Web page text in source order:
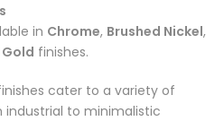
in Chrome, Brushed Nickel,
finishes.
cater to a variety of
to minimalistic